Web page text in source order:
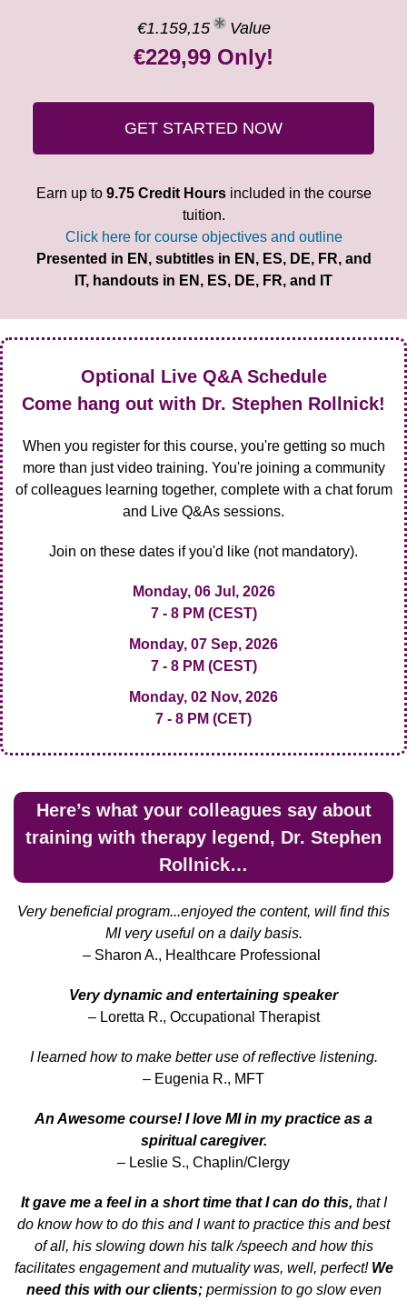
€1.159,15 Value
€229,99 Only!
GET STARTED NOW
Earn up to 9.75 Credit Hoursincluded in the course
tuition.
Click here for course objectives and outline
Presented in EN, subtitles in EN, ES, DE, FR, and
IT, handouts in EN, ES, DE, FR, and IT
Optional Live Q&A Schedule
Come hang out with Dr. Stephen Rollnick!
When you register for this course, you're getting so much
more than just video training. You're joining a community
of colleagues learning together, complete with a chat forum
and Live Q&As sessions.
Join on these dates if you'd like (not mandatory).
Monday, 06 Jul, 2026
7 - 8 PM (CEST)
Monday, 07 Sep, 2026
7 - 8 PM (CEST)
Monday, 02 Nov, 2026
7 - 8 PM (CET)
Here’s what your colleagues say about
training with therapy legend, Dr. Stephen
Rollnick…
Very beneficial program...enjoyed the content, will find this
MI very useful on a daily basis.
– Sharon A., Healthcare Professional
Very dynamic and entertaining speaker
– Loretta R., Occupational Therapist
I learned how to make better use of reflective listening.
– Eugenia R., MFT
An Awesome course! I love MI in my practice as a
spiritual caregiver.
– Leslie S., Chaplin/Clergy
It gave me a feel in a short time that I can do this, that I
do know how to do this and I want to practice this and best
of all, his slowing down his talk /speech and how this
facilitates engagement and mutuality was, well, perfect! We
need this with our clients;permission to go slow even